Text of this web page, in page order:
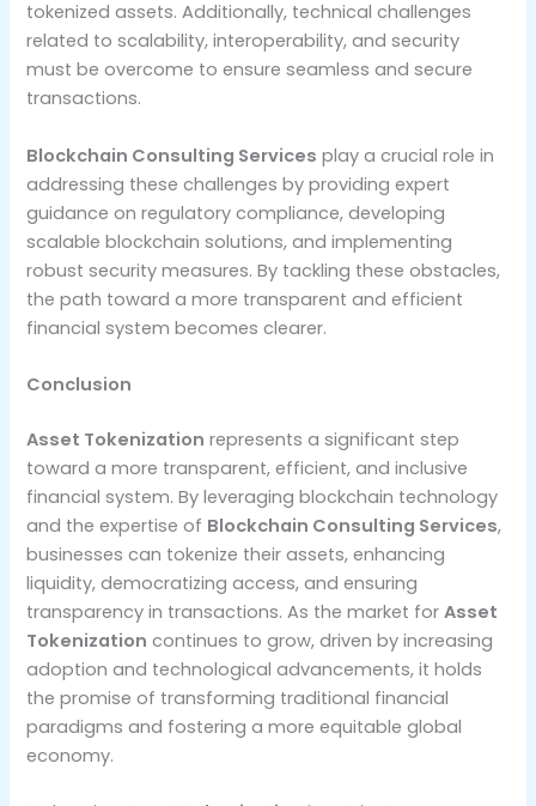
tokenized assets. Additionally, technical challenges
related to scalability, interoperability, and security
must be overcome to ensure seamless and secure
transactions.
Blockchain Consulting Services play a crucial role in
addressing these challenges by providing expert
guidance on regulatory compliance, developing
scalable blockchain solutions, and implementing
robust security measures. By tackling these obstacles,
the path toward a more transparent and efficient
financial system becomes clearer.
Conclusion
Asset Tokenization represents a significant step
toward a more transparent, efficient, and inclusive
financial system. By leveraging blockchain technology
and the expertise of Blockchain Consulting Services,
businesses can tokenize their assets, enhancing
liquidity, democratizing access, and ensuring
transparency in transactions. As the market forAsset
Tokenization continues to grow, driven by increasing
adoption and technological advancements, it holds
the promise of transforming traditional financial
paradigms and fostering a more equitable global
economy.